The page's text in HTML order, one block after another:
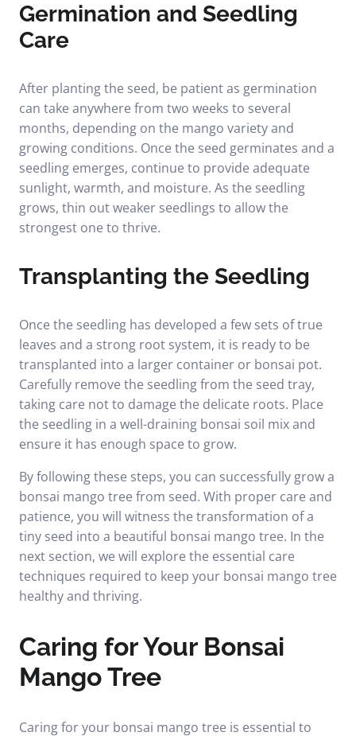
Germination and Seedling
Care
After planting the seed, be patient as germination
can take anywhere from two weeks to several
months, depending on the mango variety and
growing conditions. Once the seed germinates and a
seedling emerges, continue to provide adequate
sunlight, warmth, and moisture. As the seedling
grows, thin out weaker seedlings to allow the
strongest one to thrive.
Transplanting the Seedling
Once the seedling has developed a few sets of true
leaves and a strong root system, it is ready to be
transplanted into a larger container or bonsai pot.
Carefully remove the seedling from the seed tray,
taking care not to damage the delicate roots. Place
the seedling in a well-draining bonsai soil mix and
ensure it has enough space to grow.
By following these steps, you can successfully grow a
bonsai mango tree from seed. With proper care and
patience, you will witness the transformation of a
tiny seed into a beautiful bonsai mango tree. In the
next section, we will explore the essential care
techniques required to keep your bonsai mango tree
healthy and thriving.
Caring for Your Bonsai
Mango Tree
Caring for your bonsai mango tree is essential to